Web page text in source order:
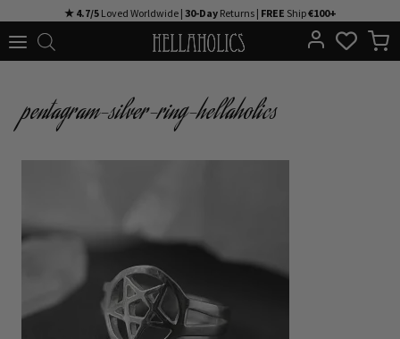
to
★ 4.7/5Loved Worldwide | 30-DayReturns | FREE Ship€100+
pentagram-silver-ring-hellaholics